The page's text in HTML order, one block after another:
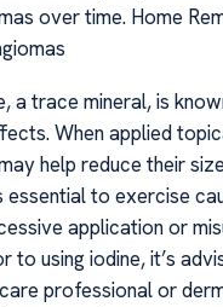
over time. Home
a trace mineral, is
When applied
help reduce their
essential to exercise
application or
to using iodine, it’s
professional or